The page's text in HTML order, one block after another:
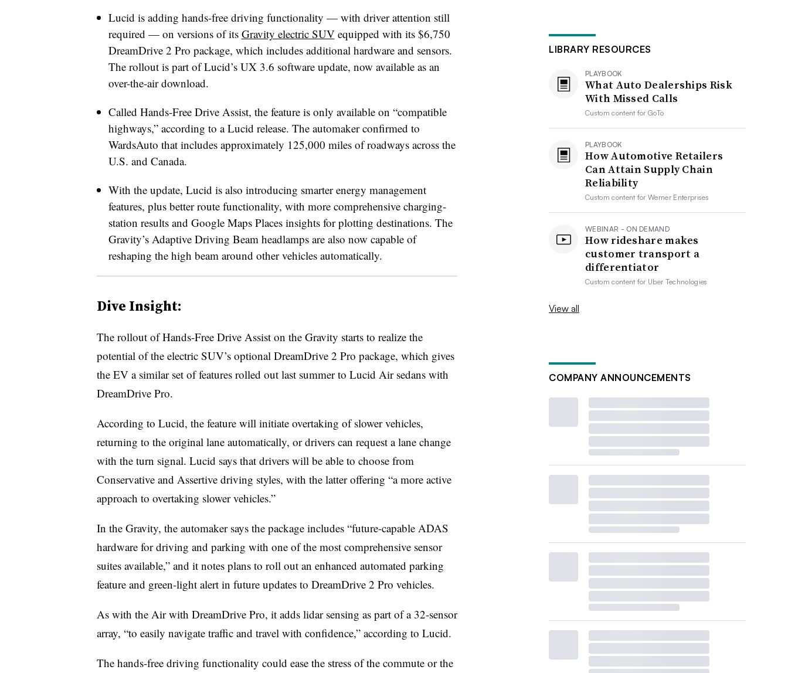
Lucid is adding hands-free driving functionality — with driver attention still
required — on versions of its Gravity electric SUVequipped with its $6,750
DreamDrive 2 Pro package, which includes additional hardware and sensors.
The rollout is part of Lucid’s UX 3.6 software update, now available as an
over-the-air download.
Called Hands-Free Drive Assist, the feature is only available on “compatible
highways,” according to a Lucid release. The automaker confirmed to
WardsAuto that includes approximately 125,000 miles of roadways across the
U.S. and Canada.
With the update, Lucid is also introducing smarter energy management
features, plus better route functionality, with more comprehensive charging-
station results and Google Maps Places insights for plotting destinations. The
Gravity’s Adaptive Driving Beam headlamps are also now capable of
reshaping the high beam around other vehicles automatically.
Dive Insight:
The rollout of Hands-Free Drive Assist on the Gravity starts to realize the
potential of the electric SUV’s optional DreamDrive 2 Pro package, which gives
the EV a similar set of features rolled out last summer to Lucid Air sedans with
DreamDrive Pro.
According to Lucid, the feature will initiate overtaking of slower vehicles,
returning to the original lane automatically, or drivers can request a lane change
with the turn signal. Lucid says that drivers will be able to choose from
Conservative and Assertive driving styles, with the latter offering “a more active
approach to overtaking slower vehicles.”
In the Gravity, the automaker says the package includes “future-capable ADAS
hardware for driving and parking with one of the most comprehensive sensor
suites available,” and it notes plans to roll out an enhanced automated parking
feature and green-light alert in future updates to DreamDrive 2 Pro vehicles.
As with the Air with DreamDrive Pro, it adds lidar sensing as part of a 32-sensor
array, “to easily navigate traffic and travel with confidence,” according to Lucid.
The hands-free driving functionality could ease the stress of the commute or the
LIBRARY RESOURCES
PLAYBOOK
What Auto Dealerships Risk
With Missed Calls
Custom content forGoTo
PLAYBOOK
How Automotive Retailers
Can Attain Supply Chain
Reliability
Custom content forWerner Enterprises
WEBINAR - ON DEMAND
How rideshare makes
customer transport a
differentiator
Custom content for Uber Technologies
View all
COMPANY ANNOUNCEMENTS